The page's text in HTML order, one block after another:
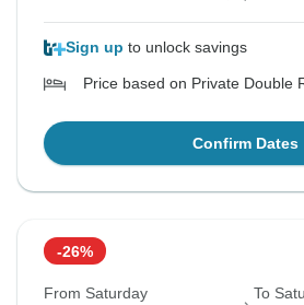
Sign up to unlock savings
Price based on Private Double
Confirm Dates
-26%
From Saturday To